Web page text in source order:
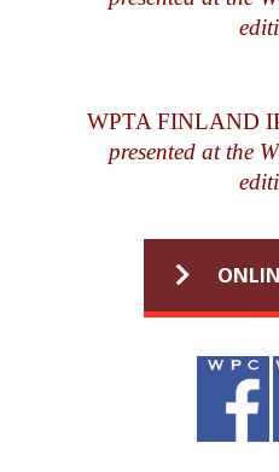
WPTA FINLAND
presented at the